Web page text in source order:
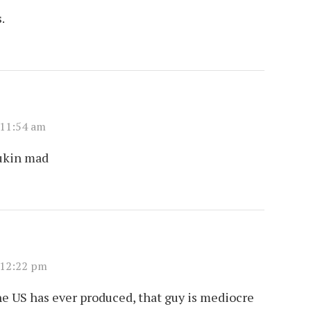
am
mad
pm
US has ever produced, that guy is mediocre